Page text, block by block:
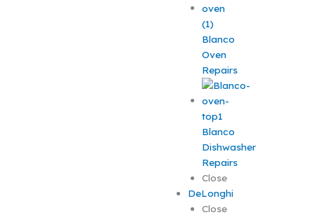
Blanco
Oven
Repairs
Blanco
Dishwasher
Repairs
Close
DeLonghi
Close